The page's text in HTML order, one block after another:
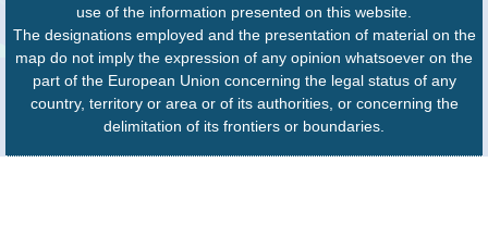
use of the information presented on this website.
The designations employed and the presentation of material on the
map do not imply the expression of any opinion whatsoever on the
part of the European Union concerning the legal status of any
country, territory or area or of its authorities, or concerning the
delimitation of its frontiers or boundaries.